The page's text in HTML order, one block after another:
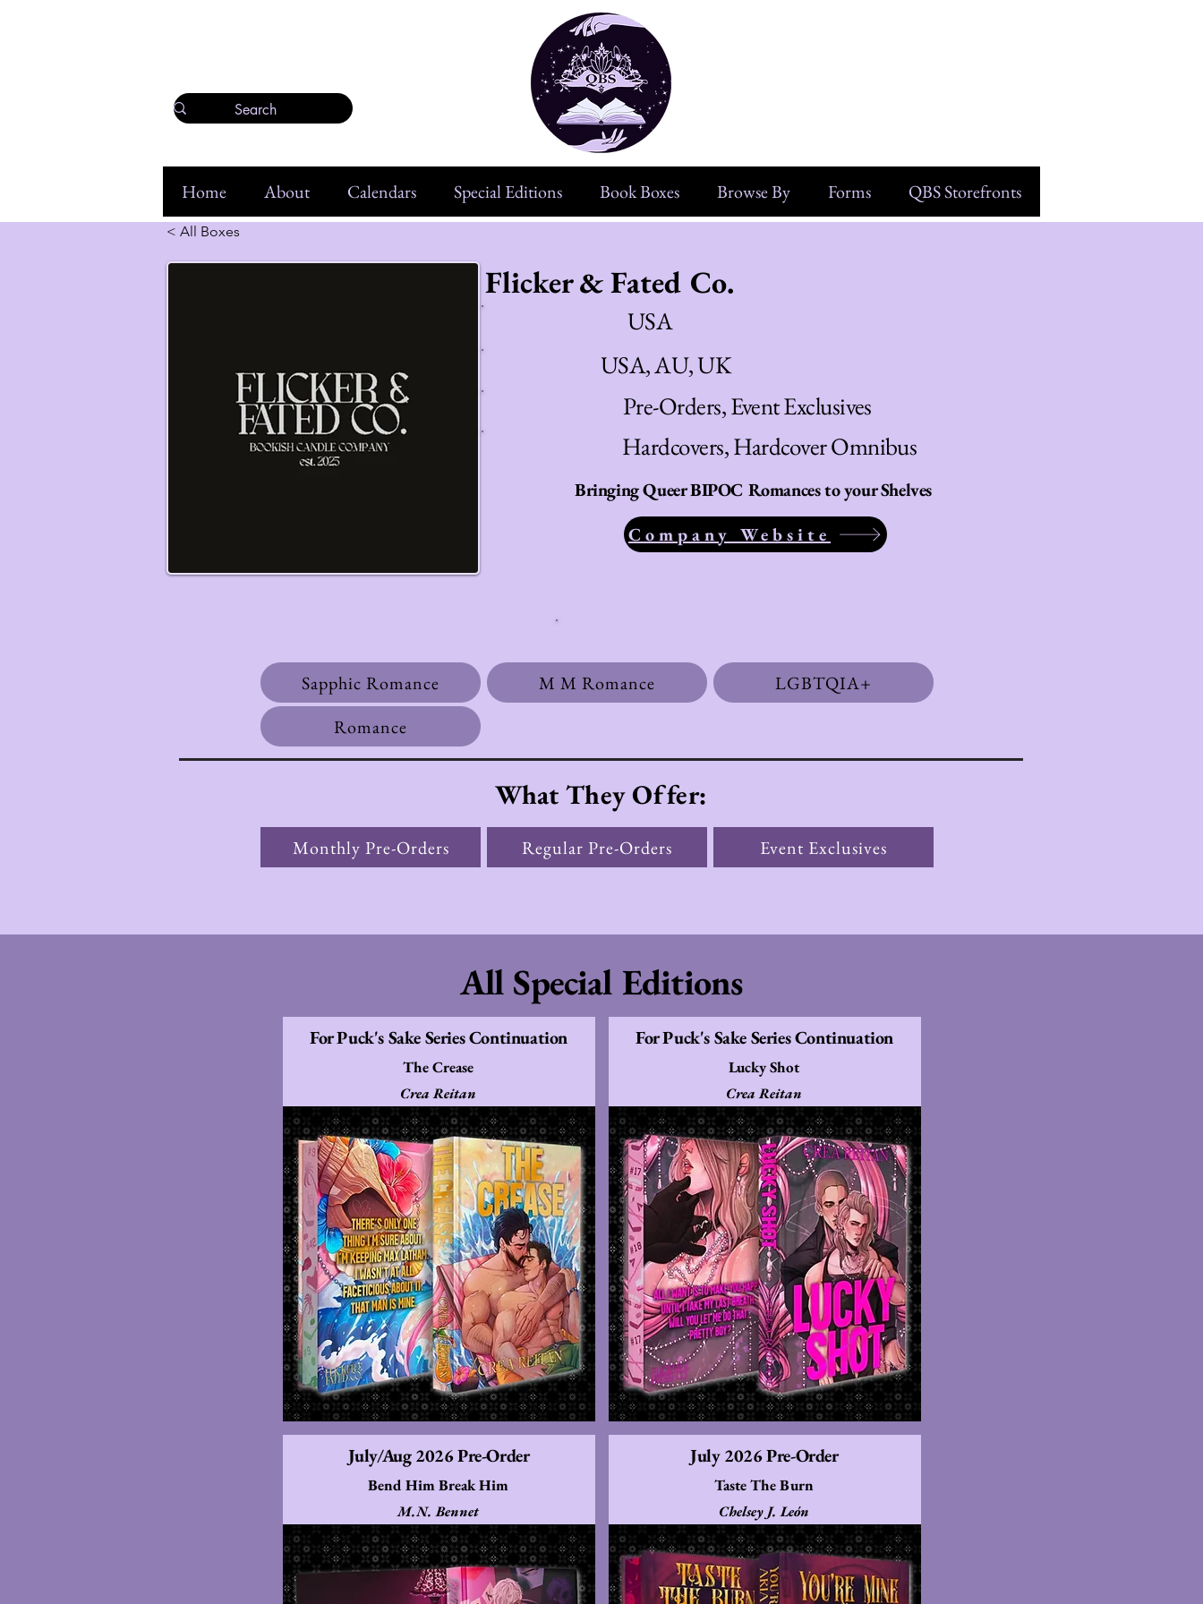
Home About Calendars Special Editions Book Boxes Browse By Forms QBS Storefronts
< All Boxes
Flicker & Fated Co.
USA
USA, AU, UK
Pre-Orders, Event Exclusives
Hardcovers, Hardcover Omnibus
Bringing Queer BIPOC Romances to your Shelves
Company Website
Sapphic Romance
Romance
M M Romance LGBTQIA+
What They Offer:
Monthly Pre-Orders Regular Pre-Orders Event Exclusives
All Special Editions
For Puck's Sake Series Continuation
The Crease
Crea Reitan
July/Aug 2026 Pre-Order
Bend Him Break Him
M.N. Bennet
For Puck's Sake Series Continuation
Lucky Shot
Crea Reitan
July 2026 Pre-Order
Taste The Burn
Chelsey J. León